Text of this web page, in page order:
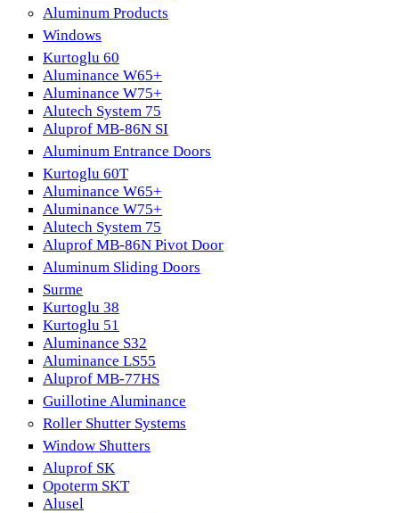
Aluminum Products
Windows
Kurtoglu 60
Aluminance W65+
Aluminance W75+
Alutech System 75
Aluprof MB-86N SI
Aluminum Entrance Doors
Kurtoglu 60T
Aluminance W65+
Aluminance W75+
Alutech System 75
Aluprof MB-86N Pivot Door
Aluminum Sliding Doors
Surme
Kurtoglu 38
Kurtoglu 51
Aluminance S32
Aluminance LS55
Aluprof MB-77HS
Guillotine Aluminance
Roller Shutter Systems
Window Shutters
Aluprof SK
Opoterm SKT
Alusel